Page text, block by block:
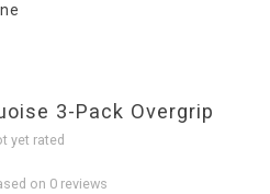
3-Pack Overgrip
yet rated
on 0 reviews